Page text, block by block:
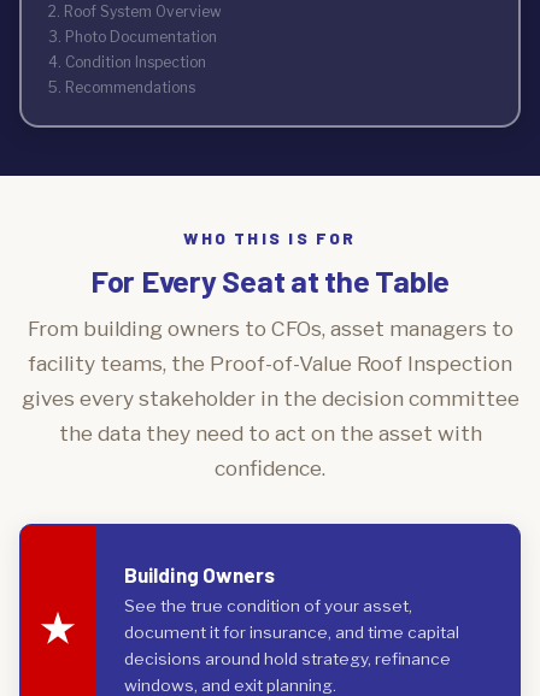
2. Roof System Overview
3. Photo Documentation
4. Condition Inspection
5. Recommendations
WHO THIS IS FOR
For Every Seat at the Table
From building owners to CFOs, asset managers to
facility teams, the Proof-of-Value Roof Inspection
gives every stakeholder in the decision committee
the data they need to act on the asset with
confidence.
Building Owners
See the true condition of your asset,
document it for insurance, and time capital
decisions around hold strategy, refinance
windows, and exit planning.